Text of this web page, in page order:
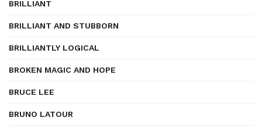
BRILLIANT
BRILLIANT AND STUBBORN
BRILLIANTLY LOGICAL
BROKEN MAGIC AND HOPE
BRUCE LEE
BRUNO LATOUR